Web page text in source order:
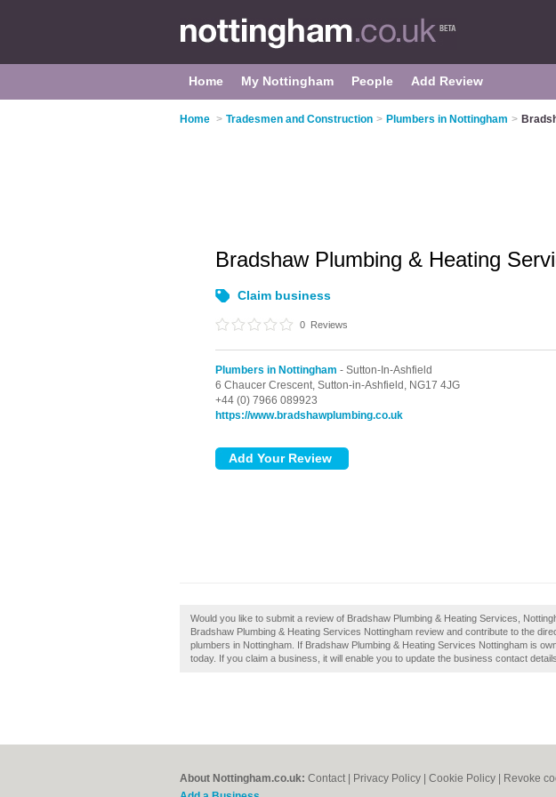
Home My Nottingham People Add Review
Home > Tradesmen and Construction > Plumbers in Nottingham >
Bradshaw Plumbing & Heating
Claim business
0 Reviews
Plumbers in Nottingham - Sutton-In-Ashfield
6 Chaucer Crescent, Sutton-in-Ashfield, NG17 4JG
+44 (0) 7966 089923
https://www.bradshawplumbing.co.uk
Would you like to submit a review of Bradshaw Plumbing & Heating Services,
Bradshaw Plumbing & Heating Services Nottingham review and contribute to the
plumbers in Nottingham. If Bradshaw Plumbing & Heating Services Nottingham is
today. If you claim a business, it will enable you to update the business contact details.
About Nottingham.co.uk: Contact Privacy Policy Cookie Policy Revoke